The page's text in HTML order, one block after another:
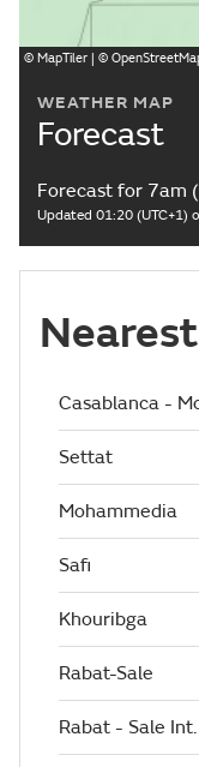
WEATHER MAP
Forecast
Forecast for 7am
Updated 01:20 (UTC+1)
© MapTiler | ©
Casablanca -
Settat
Mohammedia
Safi
Khouribga
Rabat-Sale
Rabat - Sale Int.